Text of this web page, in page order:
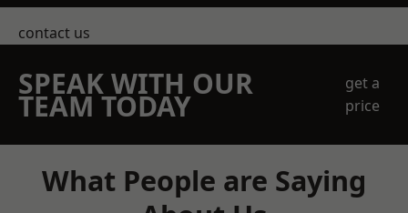
contact us
SPEAK WITH OUR
TEAM TODAY
get a
price
What People are Saying